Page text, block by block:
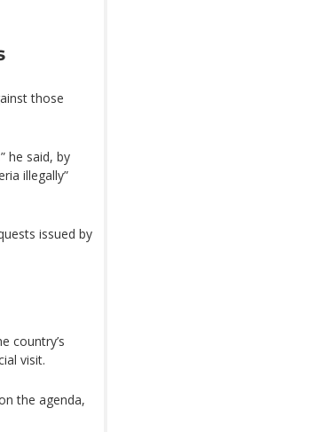
those
he said, by
illegally”
issued by
country’s
visit.
the agenda,